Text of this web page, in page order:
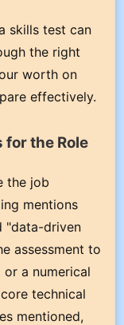
skills test can
the right
worth on
effectively.
the Role
the job
mentions
"data-driven
assessment to
a numerical
technical
mentioned,